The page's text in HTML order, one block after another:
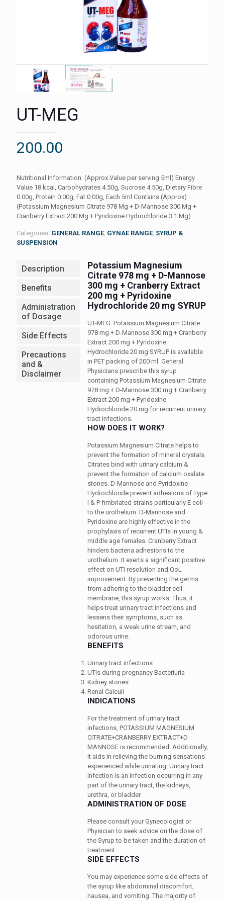
UT-MEG
200.00
Nutritional Information: (Approx.Value per serving 5ml) Energy
Value 18 kcal, Carbohydrates 4.50g, Sucrose 4.50g, Dietary Fibre
0.00g, Protein 0.00g, Fat 0.00g, Each 5ml Contains.(Approx)
(Potassium Magnesium Citrate 978 Mg + D-Mannose 300 Mg +
Cranberry Extract 200 Mg + Pyridoxine Hydrochloride 3.1 Mg)
Categories: GENERAL RANGE, GYNAE RANGE, SYRUP &
SUSPENSION
Description
Benefits
Administration
of Dosage
Side Effects
Precautions
and &
Disclaimer
Potassium Magnesium
Citrate 978 mg + D-Mannose
300 mg + Cranberry Extract
200 mg + Pyridoxine
Hydrochloride 20 mg SYRUP
UT-MEG: Potassium Magnesium Citrate
978 mg + D-Mannose 300 mg + Cranberry
Extract 200 mg + Pyridoxine
Hydrochloride 20 mg SYRUP is available
in PET packing of 200 ml. General
Physicians prescribe this syrup
containing Potassium Magnesium Citrate
978 mg + D-Mannose 300 mg + Cranberry
Extract 200 mg + Pyridoxine
Hydrochloride 20 mg for recurrent urinary
tract infections.
HOW DOES IT WORK?
Potassium Magnesium Citrate helps to
prevent the formation of mineral crystals.
Citrates bind with urinary calcium &
prevent the formation of calcium oxalate
stones. D-Mannose and Pyridoxine
Hydrochloride prevent adhesions of Type
I & P-fimbriated strains particularly E coli
to the urothelium. D-Mannose and
Pyridoxine are highly effective in the
prophylaxis of recurrent UTIs in young &
middle age females. Cranberry Extract
hinders bacteria adhesions to the
urothelium. It exerts a significant positive
effect on UTI resolution and QoL
improvement. By preventing the germs
from adhering to the bladder cell
membrane, this syrup works. Thus, it
helps treat urinary tract infections and
lessens their symptoms, such as
hesitation, a weak urine stream, and
odorous urine.
BENEFITS
Urinary tract infections
UTIs during pregnancy Bacteriuria
Kidney stones
Renal Calculi
INDICATIONS
For the treatment of urinary tract
infections, POTASSIUM MAGNESIUM
CITRATE+CRANBERRY EXTRACT+D
MANNOSE is recommended. Additionally,
it aids in relieving the burning sensations
experienced while urinating. Urinary tract
infection is an infection occurring in any
part of the urinary tract, the kidneys,
urethra, or bladder.
ADMINISTRATION OF DOSE
Please consult your Gynecologist or
Physician to seek advice on the dose of
the Syrup to be taken and the duration of
treatment.
SIDE EFFECTS
You may experience some side effects of
the syrup like abdominal discomfort,
nausea, and vomiting. The majority of